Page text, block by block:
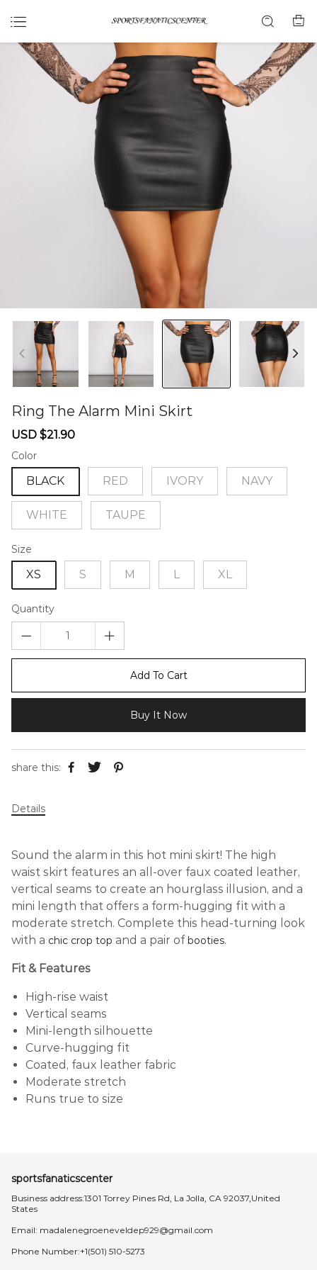
Ring The Alarm Mini Skirt
Sale
USD $21.90
Color
BLACK RED IVORY NAVY
WHITE TAUPE
Size
XS S M L XL
Quantity
Add To Cart
Buy It Now
share this:
Details
Sound the alarm in this hot mini skirt! The high
waist skirt features an all-over faux coated leather,
vertical seams to create an hourglass illusion, and a
mini length that offers a form-hugging fit with a
moderate stretch. Complete this head-turning look
with a chic crop top and a pair of booties.
Fit & Features
High-rise waist
Vertical seams
Mini-length silhouette
Curve-hugging fit
Coated, faux leather fabric
Moderate stretch
Runs true to size
sportsfanaticscenter
Business address:1301 Torrey Pines Rd, La Jolla, CA 92037,United
States
Email: madalenegroeneveldep929@gmail.com
Phone Number:+1(501) 510-5273